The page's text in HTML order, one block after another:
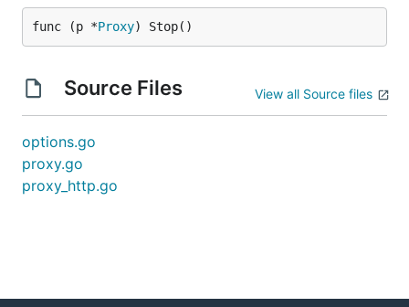
func (p *Proxy) Stop()
Source Files View all Source files
options.go
proxy.go
proxy_http.go